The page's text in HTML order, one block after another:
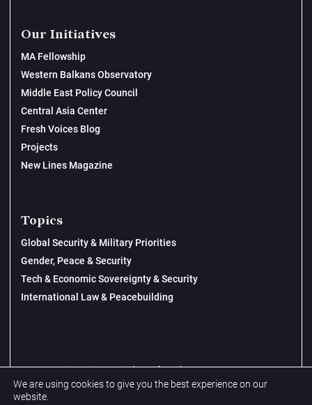
Our Initiatives
MA Fellowship
Western Balkans Observatory
Middle East Policy Council
Central Asia Center
Fresh Voices Blog
Projects
New Lines Magazine
Topics
Global Security & Military Priorities
Gender, Peace & Security
Tech & Economic Sovereignty & Security
International Law & Peacebuilding
Privacy Policy
© 2026 New Lines Institute | Design byCast from Clay
We are using cookies to give you the best experience on our
website.